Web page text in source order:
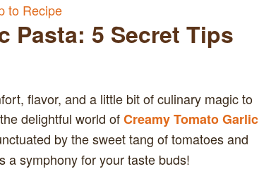
to Recipe
Pasta: 5 Secret Tips
flavor, and a little bit of culinary magic to
delightful world ofCreamy Tomato Garlic
by the sweet tang of tomatoes and
a symphony for your taste buds!